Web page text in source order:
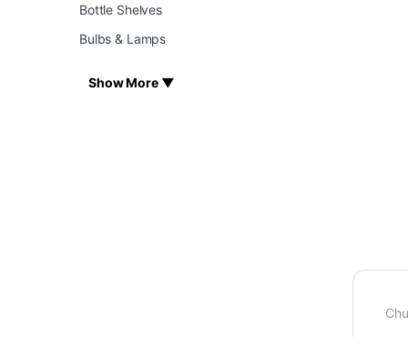
Bottle Shelves
Bulbs & Lamps
Show More ▼